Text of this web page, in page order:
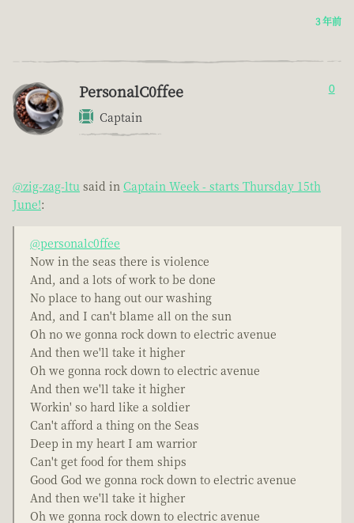
3 年前
PersonalC0ffee
Captain
0
@zig-zag-ltu said in Captain Week - starts Thursday 15th
June!:
@personalc0ffee
Now in the seas there is violence
And, and a lots of work to be done
No place to hang out our washing
And, and I can't blame all on the sun
Oh no we gonna rock down to electric avenue
And then we'll take it higher
Oh we gonna rock down to electric avenue
And then we'll take it higher
Workin' so hard like a soldier
Can't afford a thing on the Seas
Deep in my heart I am warrior
Can't get food for them ships
Good God we gonna rock down to electric avenue
And then we'll take it higher
Oh we gonna rock down to electric avenue